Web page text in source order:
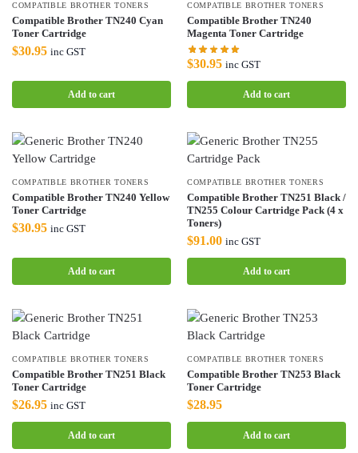
COMPATIBLE BROTHER TONERS
Compatible Brother TN240 Cyan
Toner Cartridge
$30.95 inc GST
Add to cart
COMPATIBLE BROTHER TONERS
Compatible Brother TN240
Magenta Toner Cartridge
$30.95 inc GST
Add to cart
COMPATIBLE BROTHER TONERS
Compatible Brother TN240 Yellow
Toner Cartridge
$30.95 inc GST
Add to cart
COMPATIBLE BROTHER TONERS
Compatible Brother TN251 Black /
TN255 Colour Cartridge Pack (4 x
Toners)
$91.00 inc GST
Add to cart
COMPATIBLE BROTHER TONERS
Compatible Brother TN251 Black
Toner Cartridge
$26.95 inc GST
Add to cart
COMPATIBLE BROTHER TONERS
Compatible Brother TN253 Black
Toner Cartridge
$28.95
Add to cart